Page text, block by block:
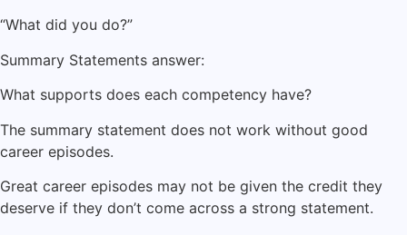
“What did you do?”
Summary Statements answer:
What supports does each competency have?
The summary statement does not work without good
career episodes.
Great career episodes may not be given the credit they
deserve if they don’t come across a strong statement.